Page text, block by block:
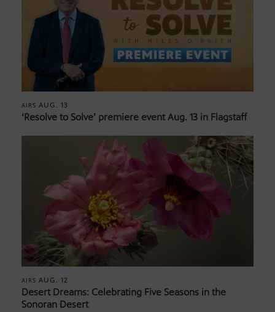
AIRS AUG. 13
‘Resolve to Solve’ premiere event Aug. 13 in Flagstaff
AIRS AUG. 12
Desert Dreams: Celebrating Five Seasons in the
Sonoran Desert